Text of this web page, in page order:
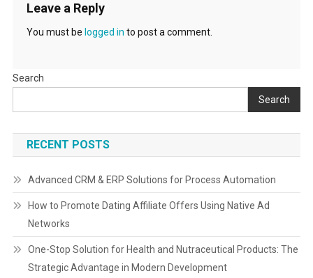
Leave a Reply
You must be logged in to post a comment.
Search
Search
RECENT POSTS
Advanced CRM & ERP Solutions for Process Automation
How to Promote Dating Affiliate Offers Using Native Ad
Networks
One-Stop Solution for Health and Nutraceutical Products: The
Strategic Advantage in Modern Development